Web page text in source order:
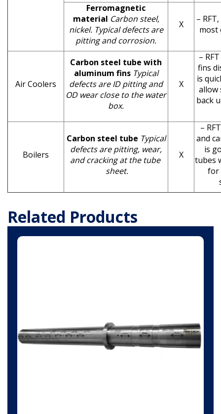
Ferromagnetic
material Carbon steel,
nickel. Typical defects are
pitting and corrosion.
X
–
most
Air Coolers
Carbon steel tube with
aluminum fins Typical
defects are ID pitting and
OD wear close to the water
box.
X
–
fins
is
allow
back
Boilers
Carbon steel tube Typical
defects are pitting, wear,
and cracking at the tube
sheet.
X
–
and
is
tubes
for
Related Products